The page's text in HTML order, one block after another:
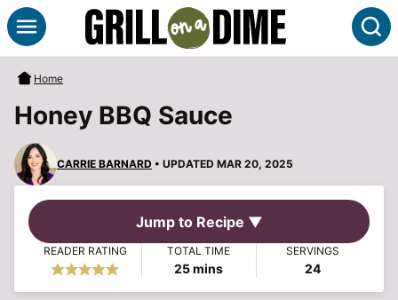
Skip
to
content
Home
Honey BBQ Sauce
CARRIE BARNARD • UPDATED MAR 20, 2025
Jump to Recipe ▼
READER RATING TOTAL TIME
25minutes
mins
SERVINGS
24